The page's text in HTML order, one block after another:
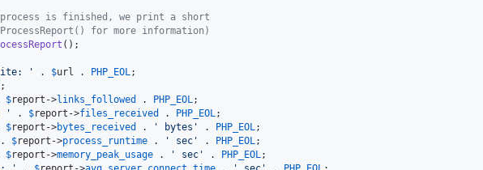
is finished, we print a short
for more information)
();
' . $url . PHP_EOL
$report ->links_followed . PHP_EOL
' . $report ->files_received . PHP_EOL
$report ->bytes_received . ' bytes' . PHP_EOL
. $report ->process_runtime . ' sec' . PHP_EOL
$report ->memory_peak_usage . ' sec' . PHP_EOL